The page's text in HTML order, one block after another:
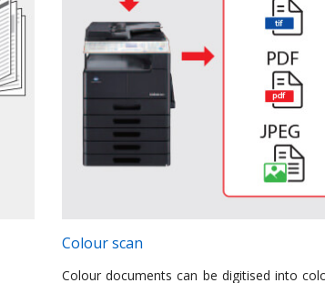
Colour scan
Colour documents can be digitised into